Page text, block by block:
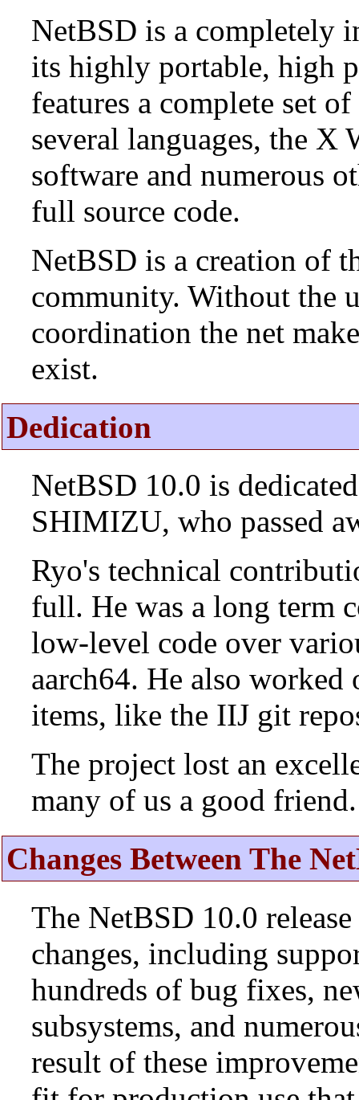
NetBSD is a completely
its highly portable, high
features a complete set
several languages, the
software and numerous
full source code.
NetBSD is a creation of
community. Without the
coordination the net
exist.
Dedication
NetBSD 10.0 is
SHIMIZU, who passed
Ryo's technical
full. He was a long term
low-level code over
aarch64. He also
items, like the IIJ git
The project lost an
many of us a good friend.
Changes Between The
The NetBSD 10.0
changes, including
hundreds of bug fixes,
subsystems, and
result of these